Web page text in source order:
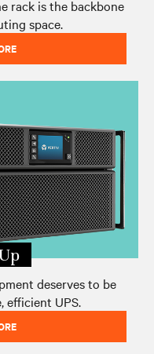
rack is the backbone
space.
deserves to be
efficient UPS.